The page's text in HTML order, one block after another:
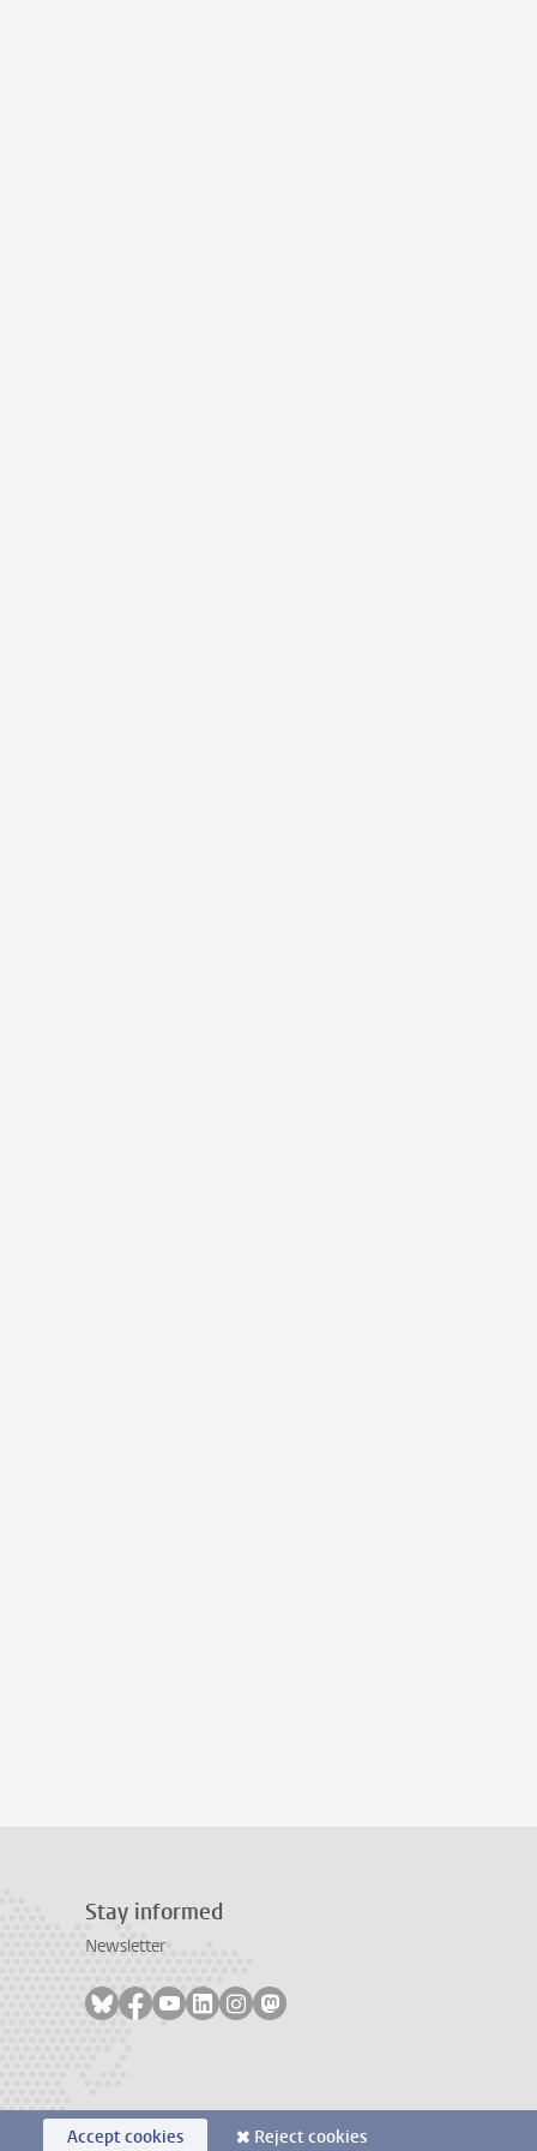
Stay informed
Newsletter
Follow on bluesky
Follow on facebook
Follow on youtube
Follow on linkedin
Follow on instagram
Follow on mastodon
Accept cookies Reject cookies